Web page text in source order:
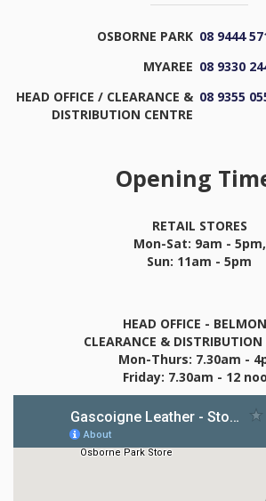
OSBORNE PARK 08 9444
MYAREE 08 9330
HEAD OFFICE / CLEARANCE &
DISTRIBUTION CENTRE
08 9355
Opening
RETAIL STORES
Mon-Sat: 9am - 5pm,
Sun: 11am - 5pm
HEAD OFFICE -
CLEARANCE & DISTRIBUTION
Mon-Thurs: 7.30am -
Friday: 7.30am - 12